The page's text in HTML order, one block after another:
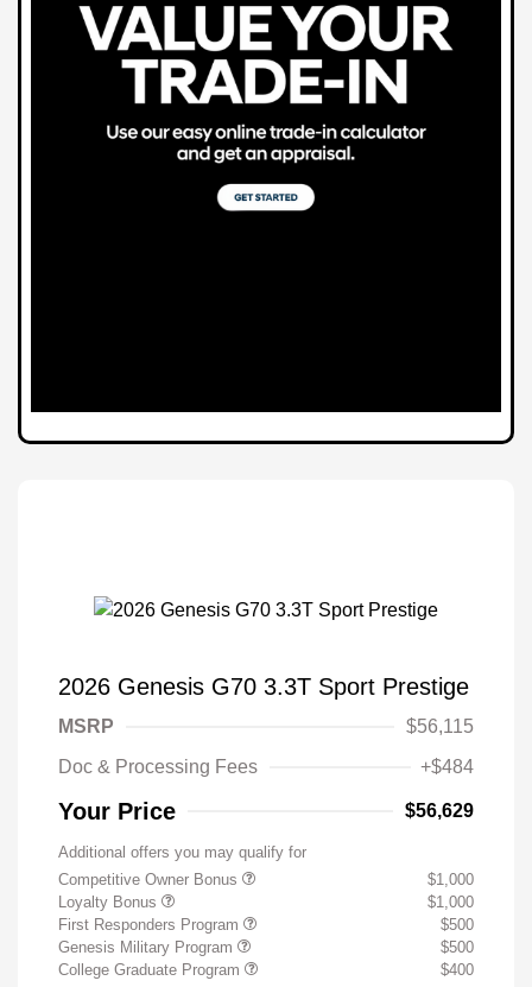
2026 Genesis G70 3.3T Sport Prestige
MSRP
$56,115
Doc & Processing Fees
+$484
Your Price $56,629
Additional offers you may qualify for
Competitive Owner Bonus
$1,000
Loyalty Bonus
$1,000
First Responders Program
$500
Genesis Military Program
$500
College Graduate Program
$400